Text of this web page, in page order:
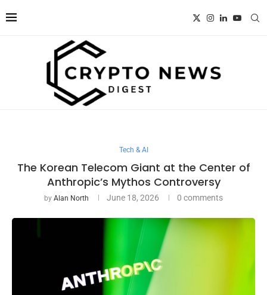
Tech & AI
The Korean Telecom Giant at the Center of
Anthropic’s Mythos Controversy
by Alan North June 18, 2026 0 comments